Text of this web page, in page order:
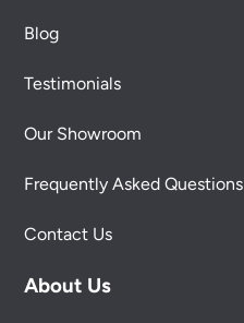
Blog
Testimonials
Our Showroom
Frequently Asked Questions
Contact Us
About Us